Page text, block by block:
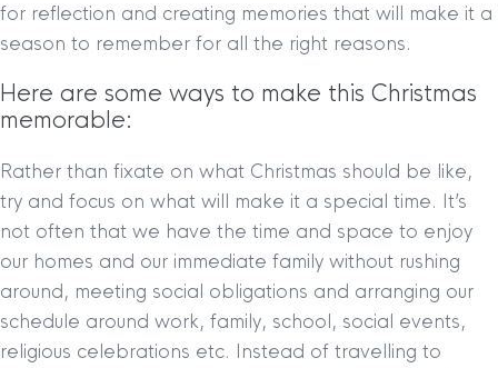
for reflection and creating memories that will make it a
season to remember for all the right reasons.
Here are some ways to make this Christmas
memorable:
Rather than fixate on what Christmas should be like,
try and focus on what will make it a special time. It’s
not often that we have the time and space to enjoy
our homes and our immediate family without rushing
around, meeting social obligations and arranging our
schedule around work, family, school, social events,
religious celebrations etc. Instead of travelling to